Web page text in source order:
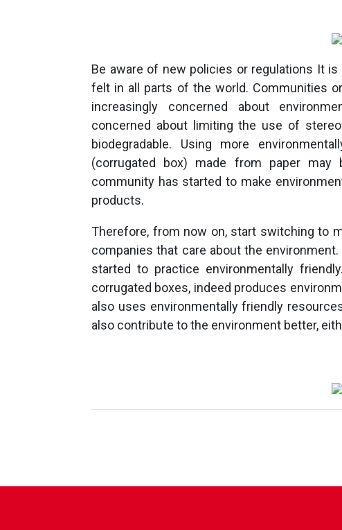
Be aware of new policies or regulations It
felt in all parts of the world. Communities
increasingly concerned about
concerned about limiting the use of
biodegradable. Using more
(corrugated box) made from paper
community has started to make
products.
Therefore, from now on, start switching to
companies that care about the
started to practice environmentally
corrugated boxes, indeed produces
also uses environmentally friendly
also contribute to the environment better,